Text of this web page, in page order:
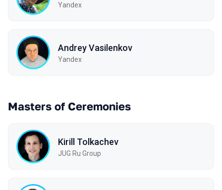
Yandex
Andrey Vasilenkov
Yandex
Masters of Ceremonies
Kirill Tolkachev
JUG Ru Group